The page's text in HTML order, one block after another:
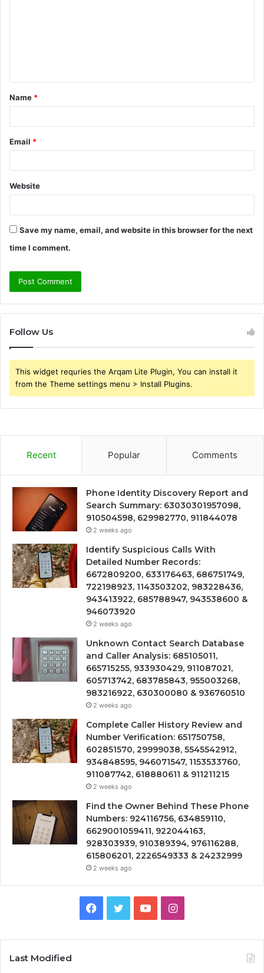
t
*
Name *
Email *
Website
Save my name, email, and website in this browser for the next
time I comment.
Follow Us
This widget requries the Arqam Lite Plugin, You can install it
from the Theme settings menu > Install Plugins.
Recent Popular Comments
Phone Identity Discovery Report and
Search Summary: 63030301957098,
910504598, 629982770, 911844078
2 weeks ago
Identify Suspicious Calls With
Detailed Number Records:
6672809200, 633176463, 686751749,
722198923, 1143503202, 983228436,
943413922, 685788947, 943538600 &
946073920
2 weeks ago
Unknown Contact Search Database
and Caller Analysis: 685105011,
665715255, 933930429, 911087021,
605713742, 683785843, 955003268,
983216922, 630300080 & 936760510
2 weeks ago
Complete Caller History Review and
Number Verification: 651750758,
602851570, 29999038, 5545542912,
934848595, 946071547, 1153533760,
911087742, 618880611 & 911211215
2 weeks ago
Find the Owner Behind These Phone
Numbers: 924116756, 634859110,
6629001059411, 922044163,
928303939, 910389394, 976116288,
615806201, 2226549333 & 24232999
2 weeks ago
Facebook
TwitterYouTubeInstagram
Last Modified